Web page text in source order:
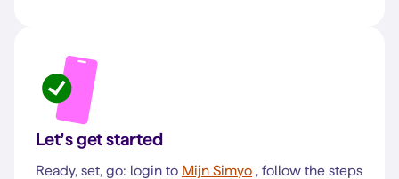
Let’s get started
Ready, set, go: login to Mijn Simyo , follow the steps